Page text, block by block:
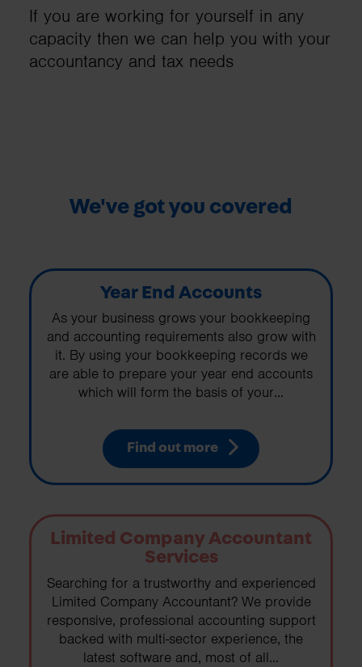
If you are working for yourself in any
capacity then we can help you with your
accountancy and tax needs
We've got you covered
Year End Accounts
As your business grows your bookkeeping
and accounting requirements also grow with
it. By using your bookkeeping records we
are able to prepare your year end accounts
which will form the basis of your...
Find out more
Limited Company Accountant
Services
Searching for a trustworthy and experienced
Limited Company Accountant? We provide
responsive, professional accounting support
backed with multi-sector experience, the
latest software and, most of all...